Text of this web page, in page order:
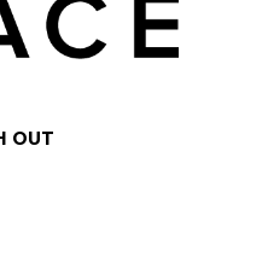
OUT